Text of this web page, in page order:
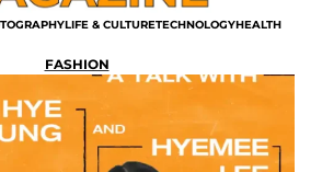
LIFE & CULTURETECHNOLOGYHEALTH
FASHION